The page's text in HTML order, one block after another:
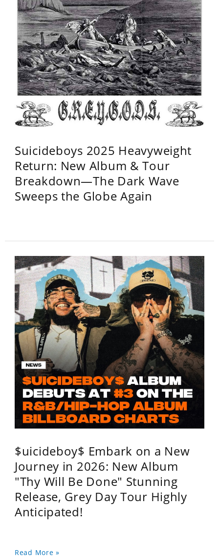
Suicideboys 2025 Heavyweight
Return: New Album & Tour
Breakdown—The Dark Wave
Sweeps the Globe Again
$uicideboy$ Embark on a New
Journey in 2026: New Album
"Thy Will Be Done" Stunning
Release, Grey Day Tour Highly
Anticipated!
Read More »